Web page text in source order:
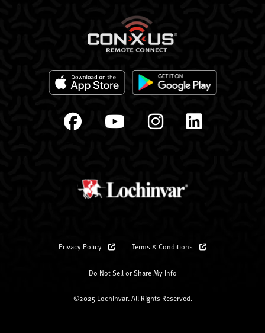
Privacy Policy Terms & Conditions
Do Not Sell or Share My Info
©2025 Lochinvar. All Rights Reserved.